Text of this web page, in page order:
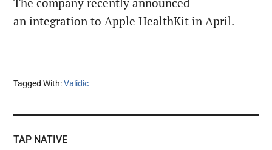
The company recently announced
an integration to Apple HealthKit in April.
Tagged With:Validic
TAP NATIVE